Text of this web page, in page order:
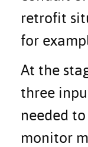
retrofit
for
At the
three
needed
monitor